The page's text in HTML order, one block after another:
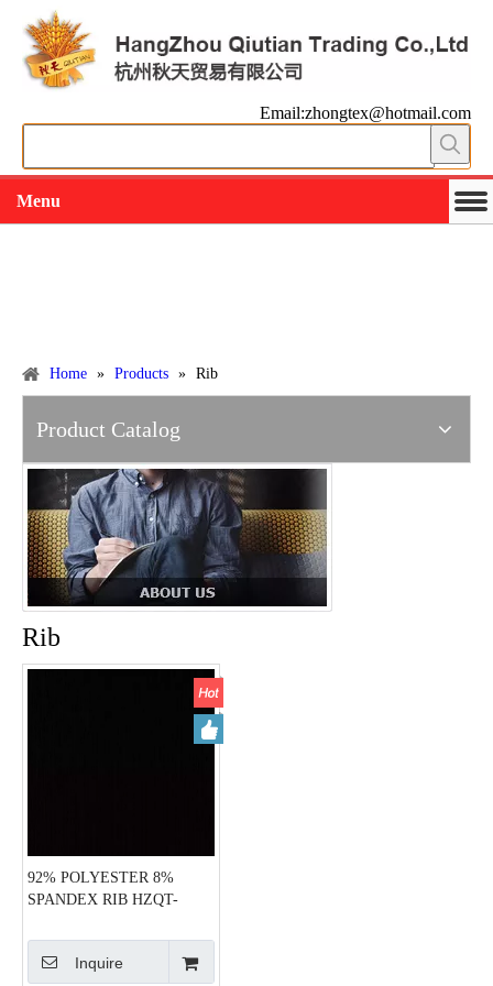
Email:zhongtex@hotmail.com
Menu
Home » Products » Rib
Product Catalog
Rib
92% POLYESTER 8%
SPANDEX RIB HZQT-
Inquire